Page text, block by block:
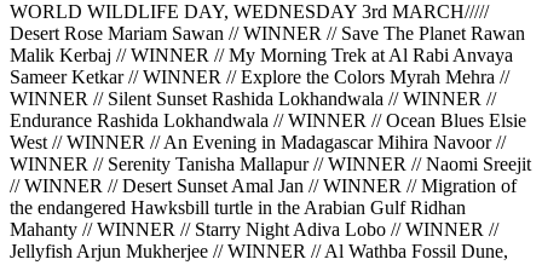
WORLD WILDLIFE DAY, WEDNESDAY 3rd MARCH/////
Desert Rose Mariam Sawan // WINNER // Save The Planet Rawan
Malik Kerbaj // WINNER // My Morning Trek at Al Rabi Anvaya
Sameer Ketkar // WINNER // Explore the Colors Myrah Mehra //
WINNER // Silent Sunset Rashida Lokhandwala // WINNER //
Endurance Rashida Lokhandwala // WINNER // Ocean Blues Elsie
West // WINNER // An Evening in Madagascar Mihira Navoor //
WINNER // Serenity Tanisha Mallapur // WINNER // Naomi Sreejit
// WINNER // Desert Sunset Amal Jan // WINNER // Migration of
the endangered Hawksbill turtle in the Arabian Gulf Ridhan
Mahanty // WINNER // Starry Night Adiva Lobo // WINNER //
Jellyfish Arjun Mukherjee // WINNER // Al Wathba Fossil Dune,